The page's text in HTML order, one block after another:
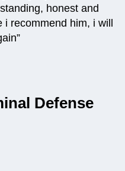
honest and
i recommend him, i will
Defense